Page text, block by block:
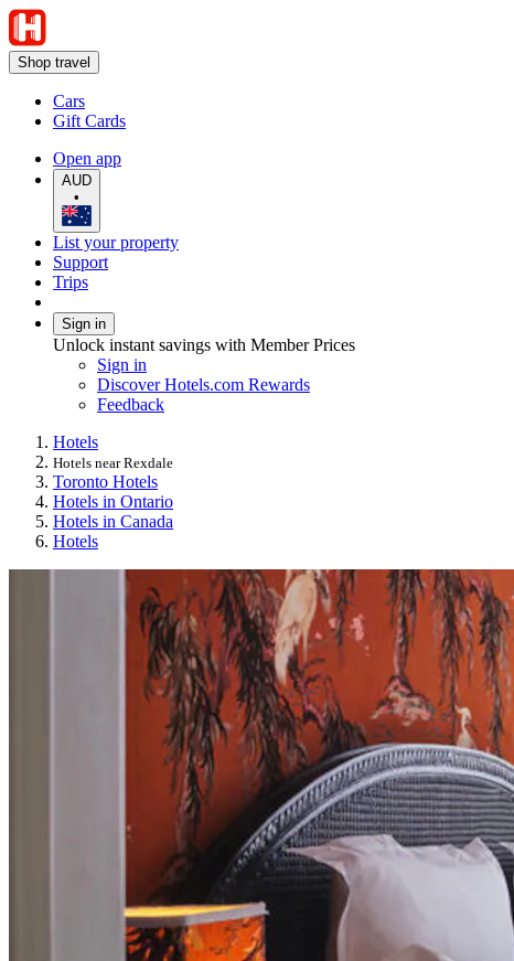
Shop travel
Cars
Gift Cards
Open app
AUD
•
List your property
Support
Trips
Sign in
Unlock instant savings with Member Prices
Sign in
Discover Hotels.com Rewards
Feedback
Hotels
Hotels near Rexdale
Toronto Hotels
Hotels in Ontario
Hotels in Canada
Hotels